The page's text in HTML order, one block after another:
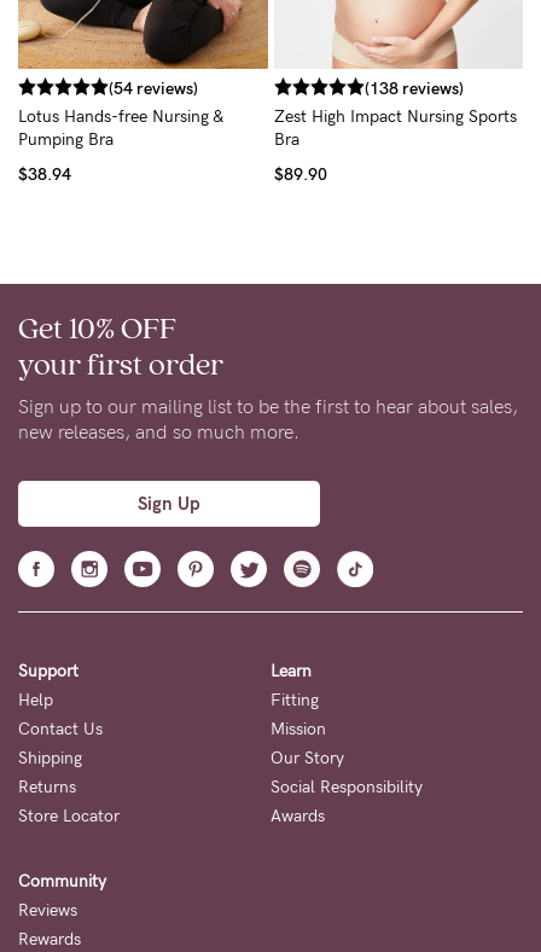
(54 reviews)
Lotus Hands-free Nursing &
Pumping Bra
$38.94
(138 reviews)
Zest High Impact Nursing Sports
Bra
$89.90
Get 10% OFF
your first order
Sign up to our mailing list to be the first to hear about sales,
new releases, and so much more.
Sign Up
Support
Help
Contact Us
Shipping
Returns
Store Locator
Learn
Fitting
Mission
Our Story
Social Responsibility
Awards
Community
Reviews
Rewards